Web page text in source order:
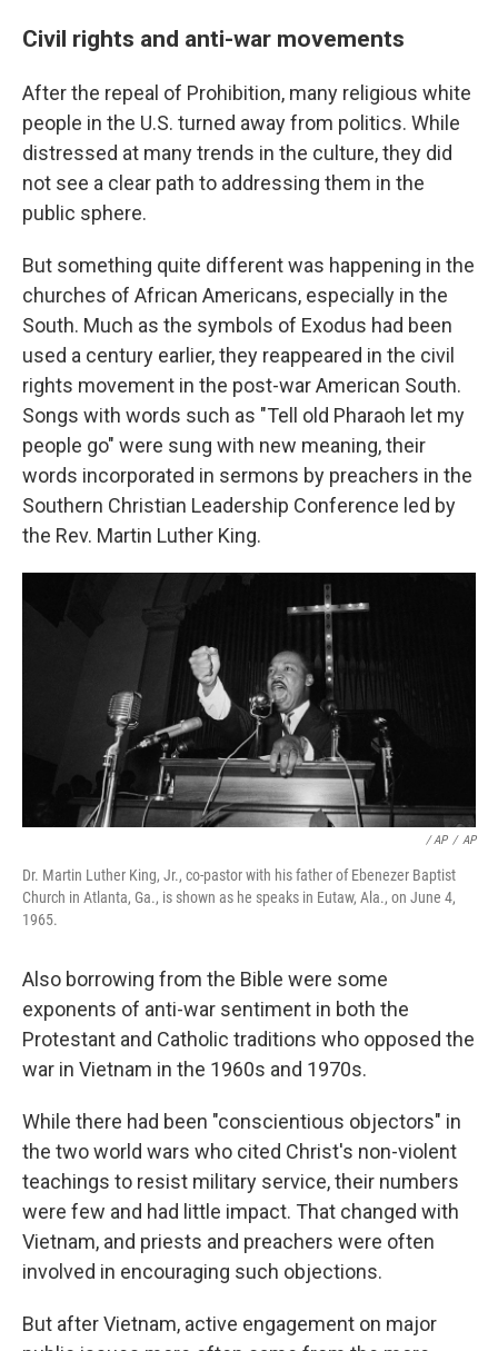
Civil rights and anti-war movements
After the repeal of Prohibition, many religious white
people in the U.S. turned away from politics. While
distressed at many trends in the culture, they did
not see a clear path to addressing them in the
public sphere.
But something quite different was happening in the
churches of African Americans, especially in the
South. Much as the symbols of Exodus had been
used a century earlier, they reappeared in the civil
rights movement in the post-war American South.
Songs with words such as "Tell old Pharaoh let my
people go" were sung with new meaning, their
words incorporated in sermons by preachers in the
Southern Christian Leadership Conference led by
the Rev. Martin Luther King.
/ AP / AP
Dr. Martin Luther King, Jr., co-pastor with his father of Ebenezer Baptist
Church in Atlanta, Ga., is shown as he speaks in Eutaw, Ala., on June 4,
1965.
Also borrowing from the Bible were some
exponents of anti-war sentiment in both the
Protestant and Catholic traditions who opposed the
war in Vietnam in the 1960s and 1970s.
While there had been "conscientious objectors" in
the two world wars who cited Christ's non-violent
teachings to resist military service, their numbers
were few and had little impact. That changed with
Vietnam, and priests and preachers were often
involved in encouraging such objections.
But after Vietnam, active engagement on major